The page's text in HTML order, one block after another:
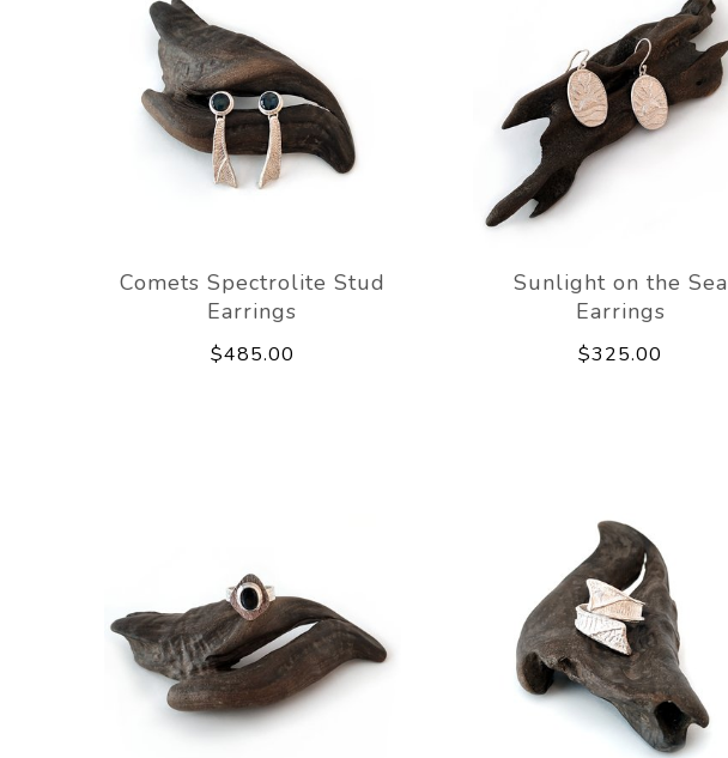
Comets Spectrolite Stud
Earrings
$485.00
Sunlight on the Sea
Earrings
$325.00